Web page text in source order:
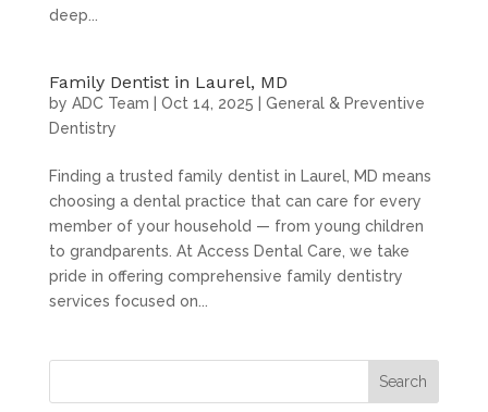
deep...
Family Dentist in Laurel, MD
by ADC Team Oct 14, 2025
General & Preventive
Dentistry
Finding a trusted family dentist in Laurel, MD means
choosing a dental practice that can care for every
member of your household — from young children
to grandparents. At Access Dental Care, we take
pride in offering comprehensive family dentistry
services focused on...
Search